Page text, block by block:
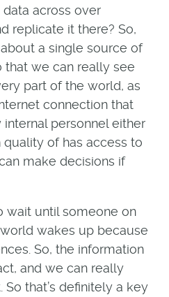
across over
replicate it there? So,
a single source of
that we can really see
part of the world, as
connection that
personnel either
of has access to
make decisions if
wait until someone on
wakes up because
So, the information
and we can really
that’s definitely a key